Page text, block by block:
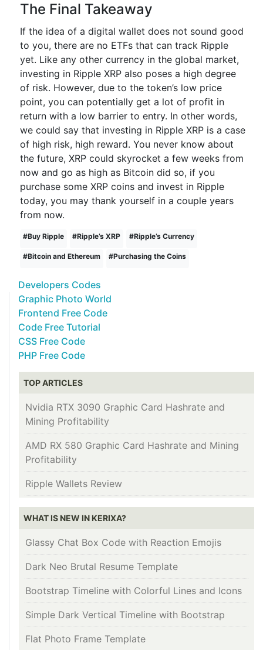
The Final Takeaway
If the idea of a digital wallet does not sound good
to you, there are no ETFs that can track Ripple
yet. Like any other currency in the global market,
investing in Ripple XRP also poses a high degree
of risk. However, due to the token’s low price
point, you can potentially get a lot of profit in
return with a low barrier to entry. In other words,
we could say that investing in Ripple XRP is a case
of high risk, high reward. You never know about
the future, XRP could skyrocket a few weeks from
now and go as high as Bitcoin did so, if you
purchase some XRP coins and invest in Ripple
today, you may thank yourself in a couple years
from now.
#Buy Ripple #Ripple’s XRP #Ripple’s Currency
#Bitcoin and Ethereum #Purchasing the Coins
Developers Codes
Graphic Photo World
Frontend Free Code
Code Free Tutorial
CSS Free Code
PHP Free Code
TOP ARTICLES
Nvidia RTX 3090 Graphic Card Hashrate and
Mining Profitability
AMD RX 580 Graphic Card Hashrate and Mining
Profitability
Ripple Wallets Review
WHAT IS NEW IN KERIXA?
Glassy Chat Box Code with Reaction Emojis
Dark Neo Brutal Resume Template
Bootstrap Timeline with Colorful Lines and Icons
Simple Dark Vertical Timeline with Bootstrap
Flat Photo Frame Template